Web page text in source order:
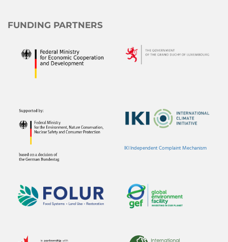
FUNDING PARTNERS
IKI Independent Complaint Mechanism